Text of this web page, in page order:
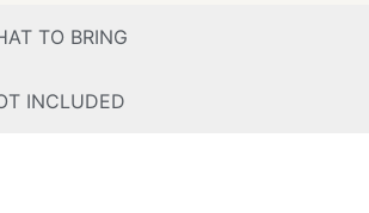
TO BRING
INCLUDED